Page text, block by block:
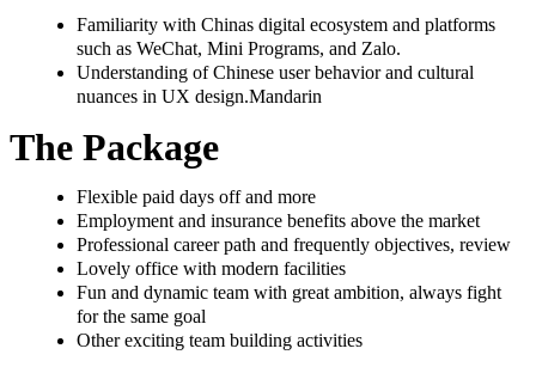
Familiarity with Chinas digital ecosystem and platforms
such as WeChat, Mini Programs, and Zalo.
Understanding of Chinese user behavior and cultural
nuances in UX design.Mandarin
The Package
Flexible paid days off and more
Employment and insurance benefits above the market
Professional career path and frequently objectives, review
Lovely office with modern facilities
Fun and dynamic team with great ambition, always fight
for the same goal
Other exciting team building activities